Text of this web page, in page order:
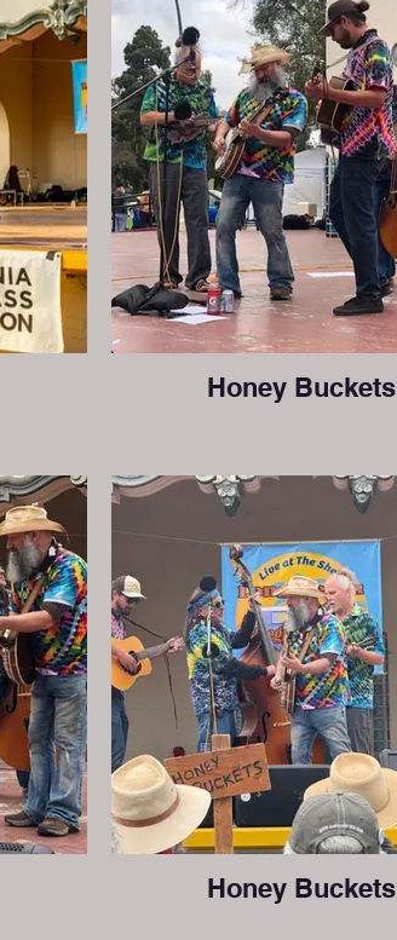
Honey Buckets
Honey Buckets